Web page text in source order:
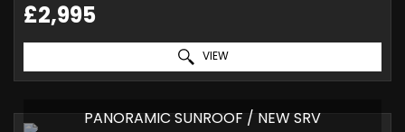
£2,995
VIEW
PANORAMIC SUNROOF / NEW SRV